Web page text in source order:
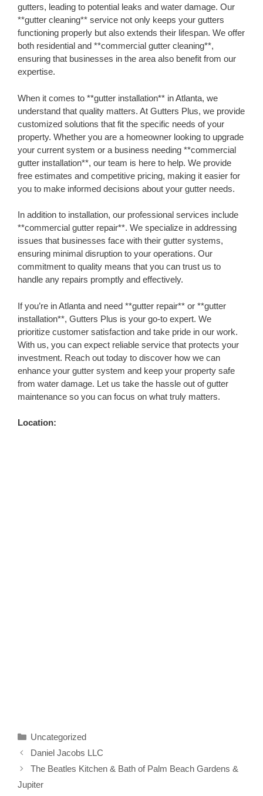
gutters, leading to potential leaks and water damage. Our
**gutter cleaning** service not only keeps your gutters
functioning properly but also extends their lifespan. We offer
both residential and **commercial gutter cleaning**,
ensuring that businesses in the area also benefit from our
expertise.
When it comes to **gutter installation** in Atlanta, we
understand that quality matters. At Gutters Plus, we provide
customized solutions that fit the specific needs of your
property. Whether you are a homeowner looking to upgrade
your current system or a business needing **commercial
gutter installation**, our team is here to help. We provide
free estimates and competitive pricing, making it easier for
you to make informed decisions about your gutter needs.
In addition to installation, our professional services include
**commercial gutter repair**. We specialize in addressing
issues that businesses face with their gutter systems,
ensuring minimal disruption to your operations. Our
commitment to quality means that you can trust us to
handle any repairs promptly and effectively.
If you’re in Atlanta and need **gutter repair** or **gutter
installation**, Gutters Plus is your go-to expert. We
prioritize customer satisfaction and take pride in our work.
With us, you can expect reliable service that protects your
investment. Reach out today to discover how we can
enhance your gutter system and keep your property safe
from water damage. Let us take the hassle out of gutter
maintenance so you can focus on what truly matters.
Location:
Categories
Uncategorized
Daniel Jacobs LLC
The Beatles Kitchen & Bath of Palm Beach Gardens &
Jupiter